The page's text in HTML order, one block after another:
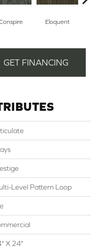
Eloquent
GET FINANCING
Level Pattern Loop
X 24"